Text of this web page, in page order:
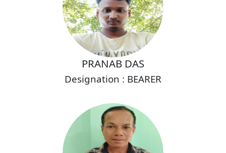
PRANAB DAS
Designation : BEARER